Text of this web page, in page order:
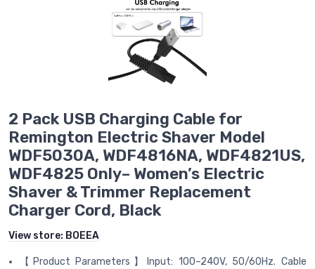
2 Pack USB Charging Cable for
Remington Electric Shaver Model
WDF5030A, WDF4816NA, WDF4821US,
WDF4825 Only– Women’s Electric
Shaver & Trimmer Replacement
Charger Cord, Black
View store: BOEEA
【Product Parameters】Input: 100–240V, 50/60Hz. Cable